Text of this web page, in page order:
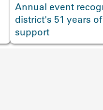
Annual event
district's 51 years of
support